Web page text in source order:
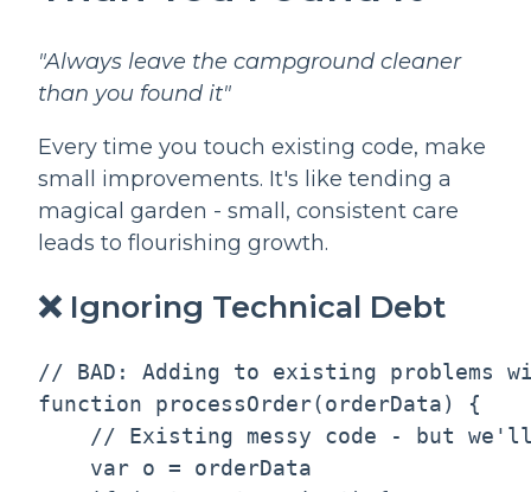
"Always leave the campground cleaner
than you found it"
Every time you touch existing code, make
small improvements. It's like tending a
magical garden - small, consistent care
leads to flourishing growth.
❌ Ignoring Technical Debt
// BAD: Adding to existing problems
function processOrder(orderData) {
// Existing messy code - but
    var o = orderData